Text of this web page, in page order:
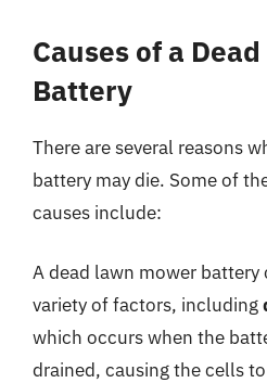
Causes of a
Battery
There are several reasons
battery may die. Some of
causes include:
A dead lawn mower battery
variety of factors, including
which occurs when the
drained, causing the cells